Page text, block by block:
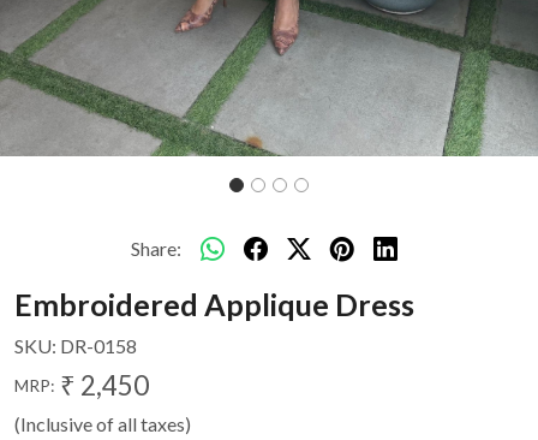
Share:
Embroidered Applique Dress
SKU: DR-0158
MRP: ₹ 2,450
(Inclusive of all taxes)